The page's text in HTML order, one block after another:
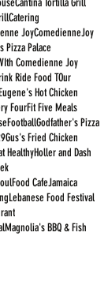
Cantina Tortilla Grill
Catering
JoyComedienneJoy
Pizza Palace
Comedienne Joy
Ride Food TOur
Hot Chicken
FourFit Five Meals
FootballGodfather's Pizza
Gus's Fried Chicken
HealthyHoller and Dash
CafeJamaica
Lebanese Food Festival
Magnolia's BBQ & Fish